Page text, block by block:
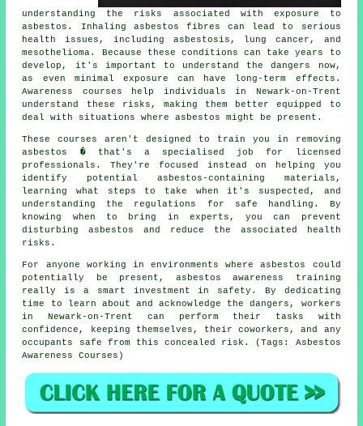
understanding the risks associated with exposure to
asbestos. Inhaling asbestos fibres can lead to serious
health issues, including asbestosis, lung cancer, and
mesothelioma. Because these conditions can take years to
develop, it's important to understand the dangers now,
as even minimal exposure can have long-term effects.
Awareness courses help individuals in Newark-on-Trent
understand these risks, making them better equipped to
deal with situations where asbestos might be present.
These courses aren't designed to train you in removing
asbestos � that's a specialised job for licensed
professionals. They're focused instead on helping you
identify potential asbestos-containing materials,
learning what steps to take when it's suspected, and
understanding the regulations for safe handling. By
knowing when to bring in experts, you can prevent
disturbing asbestos and reduce the associated health
risks.
For anyone working in environments where asbestos could
potentially be present, asbestos awareness training
really is a smart investment in safety. By dedicating
time to learn about and acknowledge the dangers, workers
in Newark-on-Trent can perform their tasks with
confidence, keeping themselves, their coworkers, and any
occupants safe from this concealed risk. (Tags: Asbestos
Awareness Courses)